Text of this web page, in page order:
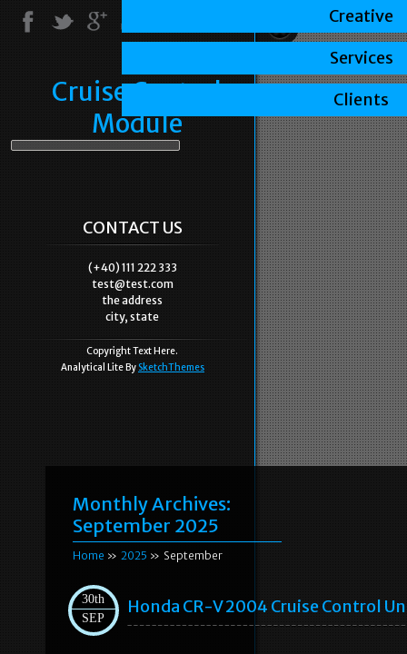
Cruise Control
Module
CONTACT US
(+40) 111 222 333
test@test.com
the address
city, state
Copyright Text Here.
Analytical Lite By SketchThemes
Monthly Archives:
September 2025
Home » 2025 » September
30th
SEP
Honda CR-V 2004 Cruise Control
Creative
Services
Clients